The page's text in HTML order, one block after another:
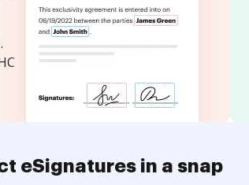
eSignatures in a snap